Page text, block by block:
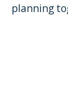
planning